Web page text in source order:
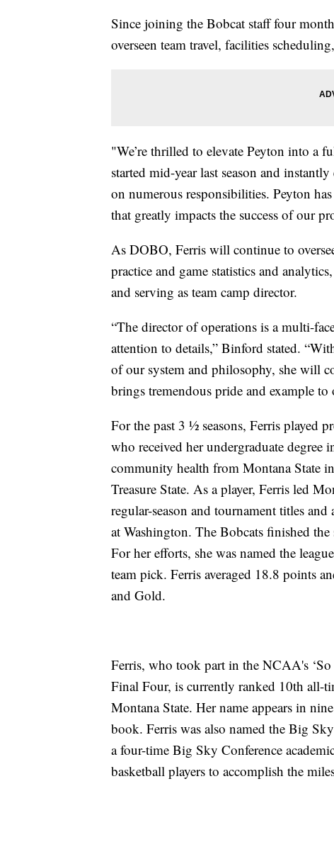
Since joining the Bobcat staff four
overseen team travel, facilities
"We’re thrilled to elevate Peyton into a
started mid-year last season and
on numerous responsibilities. Peyton
that greatly impacts the success of our
As DOBO, Ferris will continue to
practice and game statistics and
and serving as team camp director.
“The director of operations is a multi-
attention to details,” Binford stated.
of our system and philosophy, she will
brings tremendous pride and example to
For the past 3 ½ seasons, Ferris played
who received her undergraduate
community health from Montana State
Treasure State. As a player, Ferris led
regular-season and tournament titles
at Washington. The Bobcats finished
For her efforts, she was named the
team pick. Ferris averaged 18.8 points
and Gold.
Ferris, who took part in the NCAA's
Final Four, is currently ranked 10th all-
Montana State. Her name appears in
book. Ferris was also named the Big
a four-time Big Sky Conference
basketball players to accomplish the